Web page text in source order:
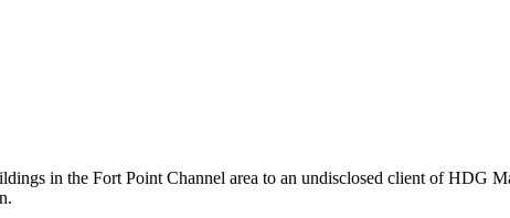
in the Fort Point Channel area to an undisclosed client of HDG